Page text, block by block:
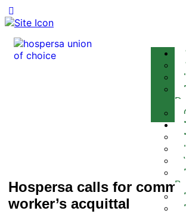
Hospersa calls for
worker’s acquittal